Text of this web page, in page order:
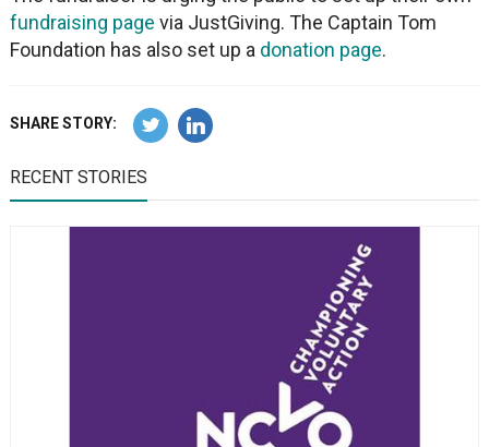
fundraising page via JustGiving. The Captain Tom
Foundation has also set up a donation page.
SHARE STORY:
RECENT STORIES